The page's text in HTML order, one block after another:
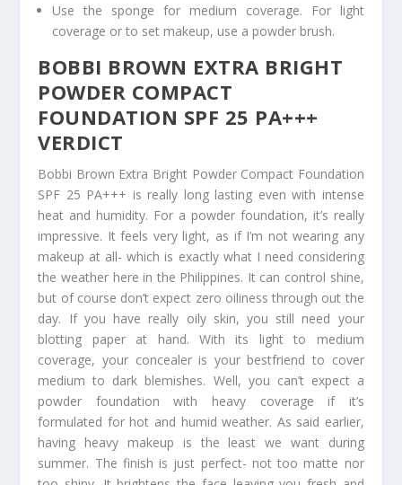
Use the sponge for medium coverage. For light
coverage or to set makeup, use a powder brush.
BOBBI BROWN EXTRA BRIGHT
POWDER COMPACT
FOUNDATION SPF 25 PA+++
VERDICT
Bobbi Brown Extra Bright Powder Compact Foundation
SPF 25 PA+++ is really long lasting even with intense
heat and humidity. For a powder foundation, it’s really
impressive. It feels very light, as if I’m not wearing any
makeup at all- which is exactly what I need considering
the weather here in the Philippines. It can control shine,
but of course don’t expect zero oiliness through out the
day. If you have really oily skin, you still need your
blotting paper at hand. With its light to medium
coverage, your concealer is your bestfriend to cover
medium to dark blemishes. Well, you can’t expect a
powder foundation with heavy coverage if it’s
formulated for hot and humid weather. As said earlier,
having heavy makeup is the least we want during
summer. The finish is just perfect- not too matte nor